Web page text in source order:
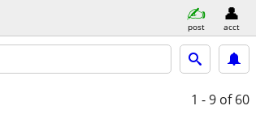
post acct
1 - 9 of 60